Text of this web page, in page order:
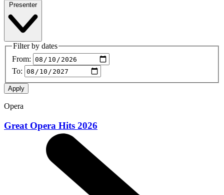
Presenter
Filter by dates
From:
To:
Opera
Great Opera Hits 2026